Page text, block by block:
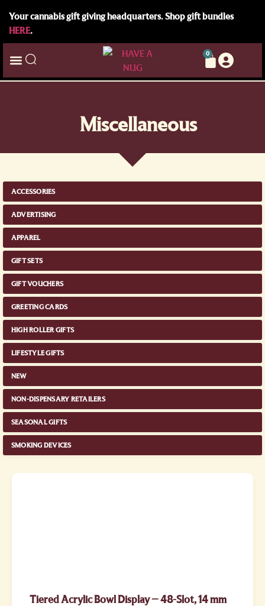
Your cannabis gift giving headquarters. Shop gift bundles
HERE.
0
Miscellaneous
ACCESSORIES
ADVERTISING
APPAREL
GIFT SETS
GIFT VOUCHERS
GREETING CARDS
HIGH ROLLER GIFTS
LIFESTYLE GIFTS
NEW
NON-DISPENSARY RETAILERS
SEASONAL GIFTS
SMOKING DEVICES
Tiered Acrylic Bowl Display – 48-Slot, 14 mm